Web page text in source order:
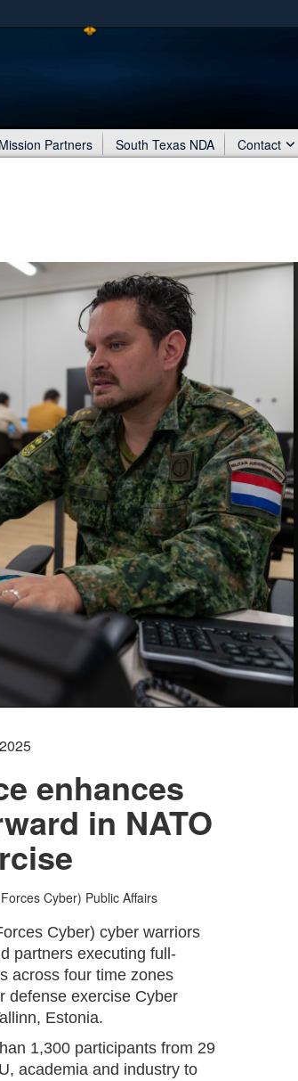
Secure .mil
Share sensitive
Mission Partners South Texas NDA Contact
enhances
in NATO
Cyber) Public Affairs
Cyber) cyber warriors
partners executing full-
across four time zones
defense exercise Cyber
Estonia.
1,300 participants from 29
academia and industry to